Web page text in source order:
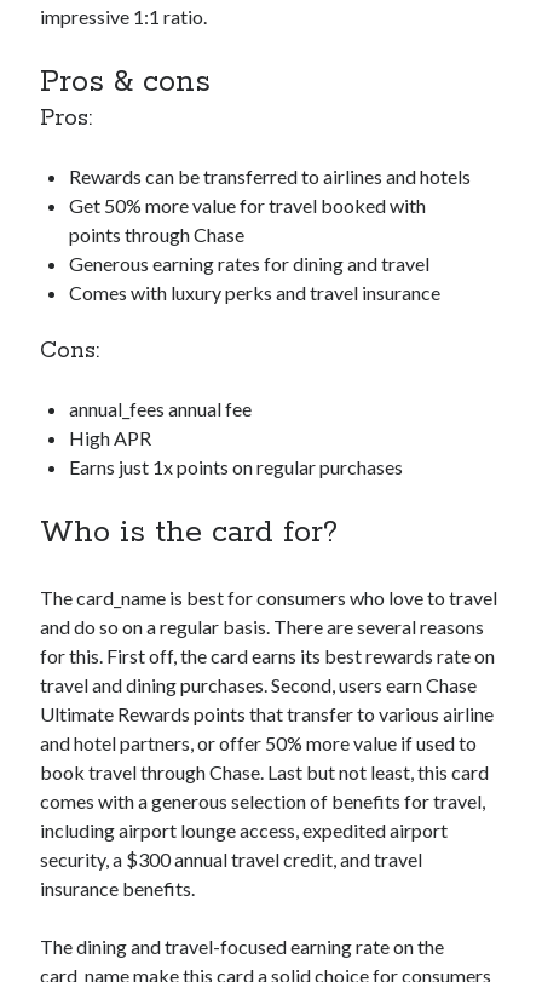
impressive 1:1 ratio.
Pros & cons
Pros:
Rewards can be transferred to airlines and hotels
Get 50% more value for travel booked with
points through Chase
Generous earning rates for dining and travel
Comes with luxury perks and travel insurance
Cons:
annual_fees annual fee
High APR
Earns just 1x points on regular purchases
Who is the card for?
Thecard_name is best for consumers who love to travel
and do so on a regular basis. There are several reasons
for this. First off, the card earns its best rewards rate on
travel and dining purchases. Second, users earn Chase
Ultimate Rewards points that transfer to various airline
and hotel partners, or offer 50% more value if used to
book travel through Chase. Last but not least, this card
comes with a generous selection of benefits for travel,
including airport lounge access, expedited airport
security, a $300 annual travel credit, and travel
insurance benefits.
The dining and travel-focused earning rate on the
card_namemake this card a solid choice for consumers